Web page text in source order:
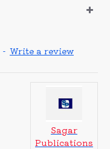
- Write a review
Sagar
Publications